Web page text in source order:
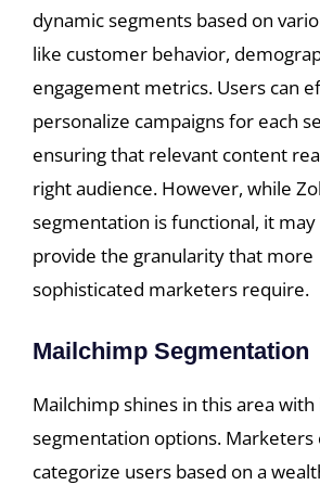
dynamic segments based on
like customer behavior,
engagement metrics. Users can
personalize campaigns for each
ensuring that relevant content
right audience. However, while
segmentation is functional, it
provide the granularity that more
sophisticated marketers require.
Mailchimp Segmentation
Mailchimp shines in this area
segmentation options. Marketers
categorize users based on a